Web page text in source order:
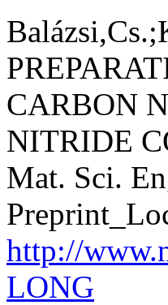
CARBON
NITRIDE
Mat. Sci.
http://
LONG